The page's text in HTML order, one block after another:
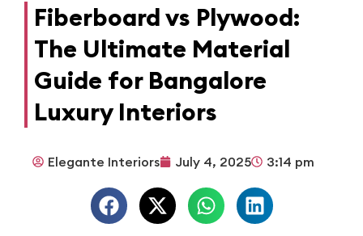
Fiberboard vs Plywood:
The Ultimate Material
Guide for Bangalore
Luxury Interiors
Elegante Interiors July 4, 2025 3:14 pm